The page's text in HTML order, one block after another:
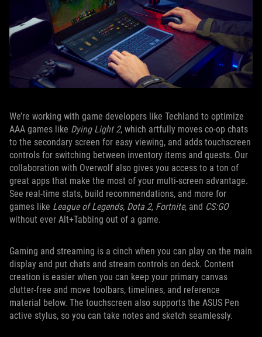
We’re working with game developers like Techland to optimize
AAA games like Dying Light 2, which artfully moves co-op chats
to the secondary screen for easy viewing, and adds touchscreen
controls for switching between inventory items and quests. Our
collaboration with Overwolf also gives you access to a ton of
great apps that make the most of your multi-screen advantage.
See real-time stats, build recommendations, and more for
games like League of Legends, Dota 2, Fortnite, and CS:GO
without ever Alt+Tabbing out of a game.
Gaming and streaming is a cinch when you can play on the main
display and put chats and stream controls on deck. Content
creation is easier when you can keep your primary canvas
clutter-free and move toolbars, timelines, and reference
material below. The touchscreen also supports the ASUS Pen
active stylus, so you can take notes and sketch seamlessly.